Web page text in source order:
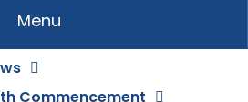
Menu
Commencement